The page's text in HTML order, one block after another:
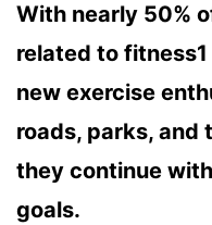
With nearly 50%
related to
new exercise
roads, parks, and
they continue
goals.